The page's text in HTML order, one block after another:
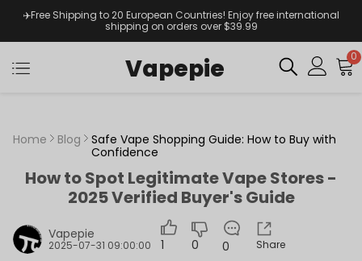
✈️Free Shipping to 20 European Countries! Enjoy free international
shipping on orders over $39.99
Vapepie 0
Home Blog
Safe Vape Shopping Guide: How to Buy with
Confidence
How to Spot Legitimate Vape Stores -
2025 Verified Buyer's Guide
Vapepie
2025-07-31 09:00:00 1 0 0 Share